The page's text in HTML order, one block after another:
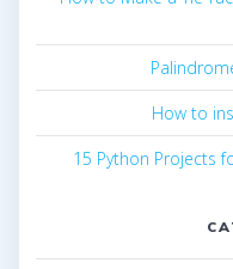
How to
15 Python Projects